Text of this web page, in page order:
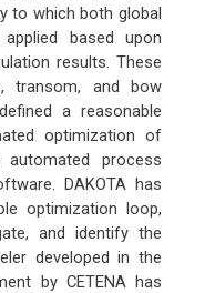
to which both global
based upon
results. These
transom, and bow
a reasonable
optimization of
process
DAKOTA has
optimization loop,
and identify the
developed in the
by CETENA has